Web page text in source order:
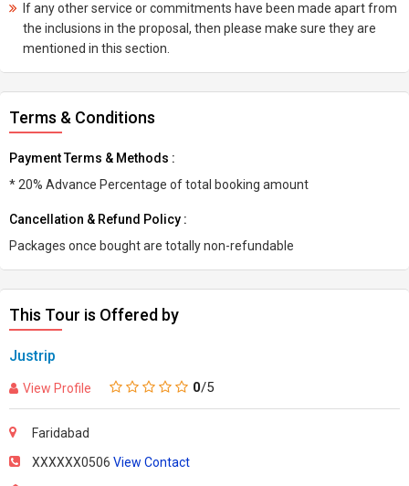
If any other service or commitments have been made apart from
the inclusions in the proposal, then please make sure they are
mentioned in this section.
Terms & Conditions
Payment Terms & Methods :
* 20% Advance Percentage of total booking amount
Cancellation & Refund Policy :
Packages once bought are totally non-refundable
This Tour is Offered by
Justrip
View Profile 0/5
Faridabad
XXXXXX0506 View Contact